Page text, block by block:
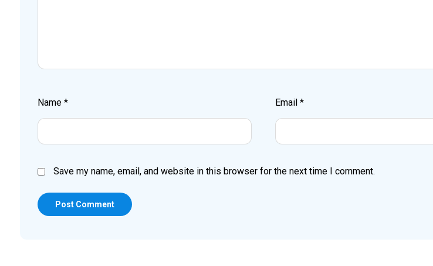
Name * Email*
Save my name, email, and website in this browser for the next time I comment.
Post Comment